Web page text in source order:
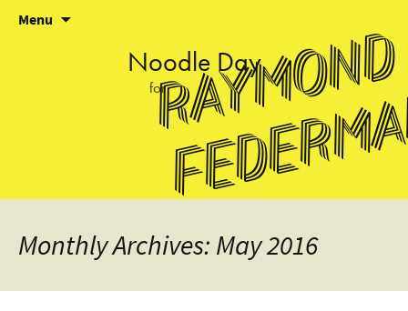
Menu
Noodle Day
for
Raymond
Monthly Archives: May 2016